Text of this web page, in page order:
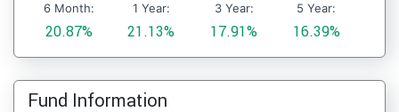
6 Month:
20.87%
1 Year:
21.13%
3 Year:
17.91%
5 Year:
16.39%
Fund Information